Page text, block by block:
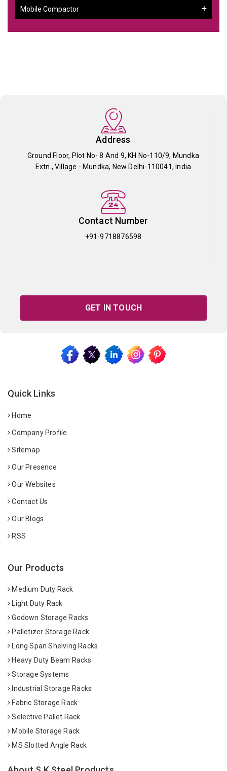
Mobile Compactor
Address
Ground Floor, Plot No- 8 And 9, KH No-110/9, Mundka
Extn., Village - Mundka, New Delhi-110041, India
Contact Number
+91-9718876598
GET IN TOUCH
Quick Links
Home
Company Profile
Sitemap
Our Presence
Our Websites
Contact Us
Our Blogs
RSS
Our Products
Medium Duty Rack
Light Duty Rack
Godown Storage Racks
Palletizer Storage Rack
Long Span Shelving Racks
Heavy Duty Beam Racks
Storage Systems
Industrial Storage Racks
Fabric Storage Rack
Selective Pallet Rack
Mobile Storage Rack
MS Slotted Angle Rack